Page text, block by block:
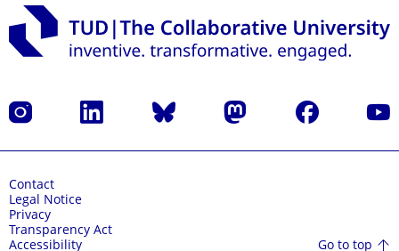
Instagram LinkedIn Bluesky Mastodon Facebook
Contact
Legal Notice
Privacy
Transparency Act
Accessibility
Go to top